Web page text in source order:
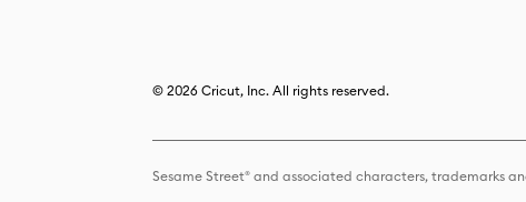
© 2026 Cricut, Inc. All rights reserved.
Sesame Street® and associated characters, trademarks